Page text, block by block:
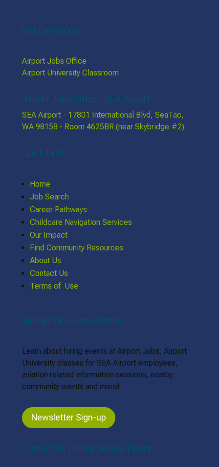
Get Directions
Airport Jobs Office
Airport University Classroom
Airport Jobs Office - SEA Airport
SEA Airport - 17801 International Blvd, SeaTac,
WA 98158 - Room 4625BR (near Skybridge #2)
Quick Links
Home
Job Search
Career Pathways
Childcare Navigation Services
Our Impact
Find Community Resources
About Us
Contact Us
Terms of Use
Sign up for our newsletter!
Learn about hiring events at Airport Jobs, Airport
University classes for SEA Airport employees,
aviation related information sessions, nearby
community events and more!
Newsletter Sign-up
Contact Us | Client Service Hours